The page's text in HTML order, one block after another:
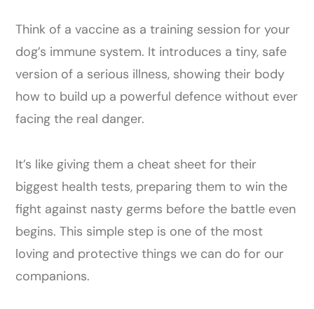
Think of a vaccine as a training session for your
dog’s immune system. It introduces a tiny, safe
version of a serious illness, showing their body
how to build up a powerful defence without ever
facing the real danger.
It’s like giving them a cheat sheet for their
biggest health tests, preparing them to win the
fight against nasty germs before the battle even
begins. This simple step is one of the most
loving and protective things we can do for our
companions.